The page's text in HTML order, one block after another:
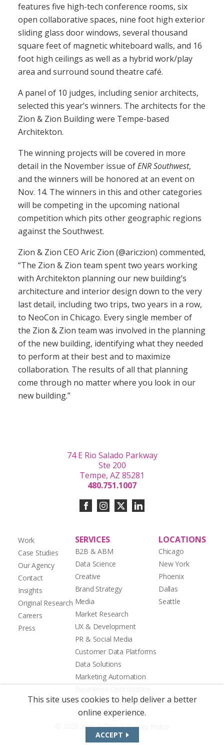
features five high-tech conference rooms, six
open collaborative spaces, nine foot high exterior
sliding glass door windows, several thousand
square feet of magnetic whiteboard walls, and 16
foot high ceilings as well as a hybrid work/play
area and surround sound theatre café.
A panel of 10 judges, including senior architects,
selected this year’s winners. The architects for the
Zion & Zion Building were Tempe-based
Architekton.
The winning projects will be covered in more
detail in the November issue ofENR Southwest,
and the winners will be honored at an event on
Nov. 14. The winners in this and other categories
will be competing in the upcoming national
competition which pits other geographic regions
against the Southwest.
Zion & Zion CEO Aric Zion (@ariczion) commented,
“The Zion & Zion team spent two years working
with Architekton planning our new building’s
architecture and interior design down to the very
last detail, including two trips, two years in a row,
to NeoCon in Chicago. Every single member of
the Zion & Zion team was involved in the planning
of the new building, identifying what they needed
to perform at their best and to maximize
collaboration. The results of all that planning
come through no matter where you look in our
new building.”
Work
Case Studies
Our Agency
Contact
Insights
Original Research
Careers
Press
SERVICES
B2B & ABM
Data Science
Creative
Brand Strategy
Media
Market Research
UX & Development
PR & Social Media
Customer Data Platforms
Data Solutions
Marketing Automation
LOCATIONS
Chicago
New York
Phoenix
Dallas
Seattle
74 E Rio Salado Parkway
Ste 200
Tempe, AZ 85281
480.751.1007
© 2026 Zion & Zion | Privacy Policy
This site uses cookies to help deliver a better
online experience.
ACCEPT